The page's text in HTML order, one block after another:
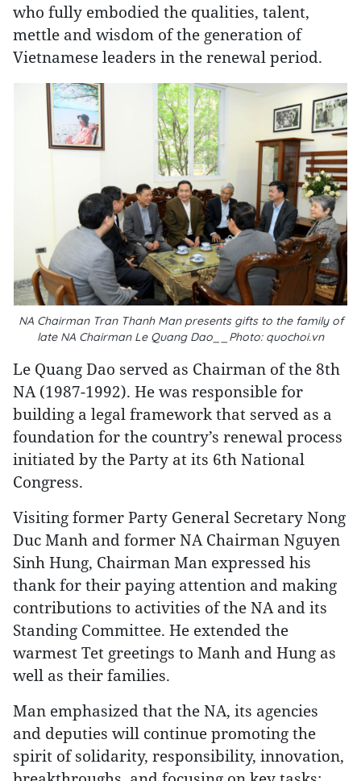
who fully embodied the qualities, talent,
mettle and wisdom of the generation of
Vietnamese leaders in the renewal period.
NA Chairman Tran Thanh Man presents gifts to the family of
late NA Chairman Le Quang Dao__Photo: quochoi.vn
Le Quang Dao served as Chairman of the 8th
NA (1987-1992). He was responsible for
building a legal framework that served as a
foundation for the country’s renewal process
initiated by the Party at its 6th National
Congress.
Visiting former Party General Secretary Nong
Duc Manh and former NA Chairman Nguyen
Sinh Hung, Chairman Man expressed his
thank for their paying attention and making
contributions to activities of the NA and its
Standing Committee. He extended the
warmest Tet greetings to Manh and Hung as
well as their families.
Man emphasized that the NA, its agencies
and deputies will continue promoting the
spirit of solidarity, responsibility, innovation,